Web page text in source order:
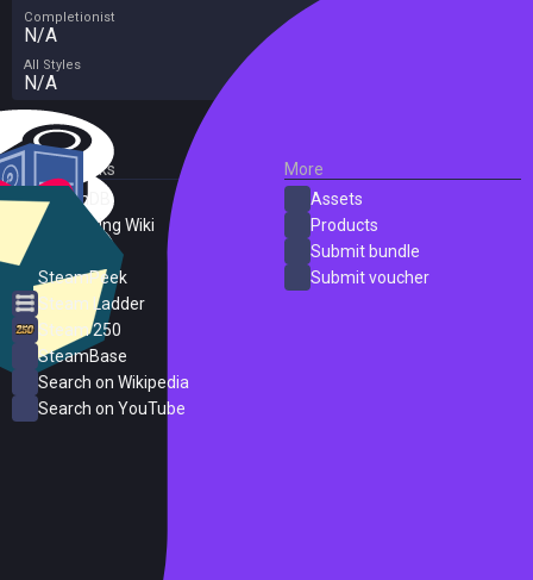
Completionist
N/A
All Styles
N/A
External Links
SteamDB
PC Gaming Wiki
SteamPeek
Steam Ladder
Steam 250
SteamBase
Search on Wikipedia
Search on YouTube
More
Assets
Products
Submit bundle
Submit voucher